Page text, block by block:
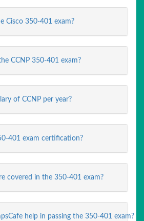
Cisco 350-401 exam?
CCNP 350-401 exam?
of CCNP per year?
401 exam certification?
covered in the 350-401 exam?
help in passing the 350-401 exam?